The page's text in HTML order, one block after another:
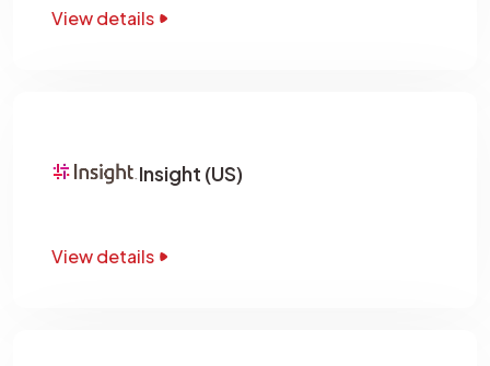
View details
Insight (US)
View details